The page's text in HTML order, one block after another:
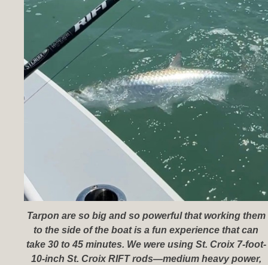
Tarpon are so big and so powerful that working them
to the side of the boat is a fun experience that can
take 30 to 45 minutes. We were using St. Croix 7-foot-
10-inch St. Croix RIFT rods—medium heavy power,